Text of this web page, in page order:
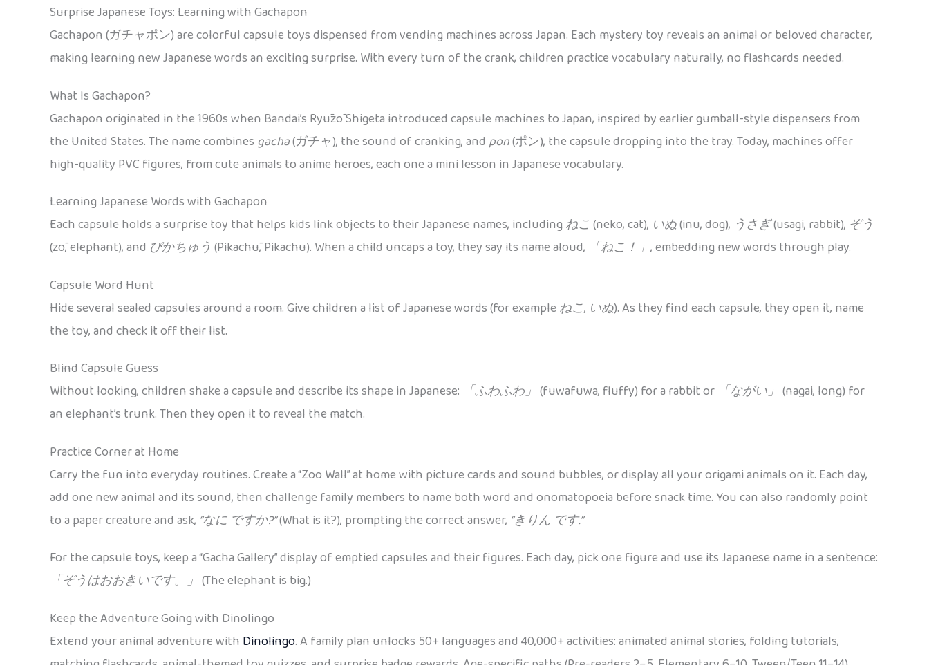
Surprise Japanese Toys: Learning with Gachapon
Gachapon (ガチャポン) are colorful capsule toys dispensed from vending machines across Japan. Each mystery toy reveals an animal or beloved character,
making learning new Japanese words an exciting surprise. With every turn of the crank, children practice vocabulary naturally, no flashcards needed.
What Is Gachapon?
Gachapon originated in the 1960s when Bandai’s Ryūzō Shigeta introduced capsule machines to Japan, inspired by earlier gumball-style dispensers from
the United States. The name combines gacha(ガチャ), the sound of cranking, and pon(ポン), the capsule dropping into the tray. Today, machines offer
high-quality PVC figures, from cute animals to anime heroes, each one a mini lesson in Japanese vocabulary.
Learning Japanese Words with Gachapon
Each capsule holds a surprise toy that helps kids link objects to their Japanese names, includingねこ (neko, cat), いぬ(inu, dog), うさぎ(usagi, rabbit), ぞう
(zō, elephant), and ぴかちゅう (Pikachū, Pikachu). When a child uncaps a toy, they say its name aloud, 「ねこ！」, embedding new words through play.
Capsule Word Hunt
Hide several sealed capsules around a room. Give children a list of Japanese words (for example ねこ, いぬ). As they find each capsule, they open it, name
the toy, and check it off their list.
Blind Capsule Guess
Without looking, children shake a capsule and describe its shape in Japanese:
「ふわふわ」 (fuwafuwa, fluffy) for a rabbit or 「ながい」 (nagai, long) for
an elephant’s trunk. Then they open it to reveal the match.
Practice Corner at Home
Carry the fun into everyday routines. Create a “Zoo Wall” at home with picture cards and sound bubbles, or display all your origami animals on it. Each day,
add one new animal and its sound, then challenge family members to name both word and onomatopoeia before snack time. You can also randomly point
to a paper creature and ask, “なに ですか?”(What is it?), prompting the correct answer, “きりん です.”
For the capsule toys, keep a “Gacha Gallery” display of emptied capsules and their figures. Each day, pick one figure and use its Japanese name in a sentence:
「ぞうはおおきいです。」 (The elephant is big.)
Keep the Adventure Going with Dinolingo
Extend your animal adventure with Dinolingo. A family plan unlocks 50+ languages and 40,000+ activities: animated animal stories, folding tutorials,